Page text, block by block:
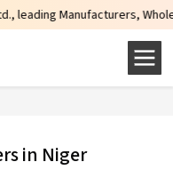
Wholesale
in Niger